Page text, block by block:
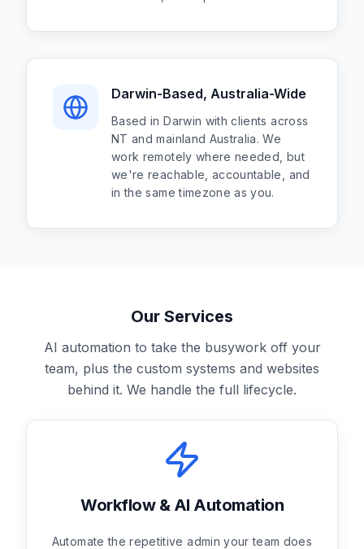
Darwin-Based, Australia-Wide
Based in Darwin with clients across
NT and mainland Australia. We
work remotely where needed, but
we're reachable, accountable, and
in the same timezone as you.
Our Services
AI automation to take the busywork off your
team, plus the custom systems and websites
behind it. We handle the full lifecycle.
Workflow & AI Automation
Automate the repetitive admin your team does